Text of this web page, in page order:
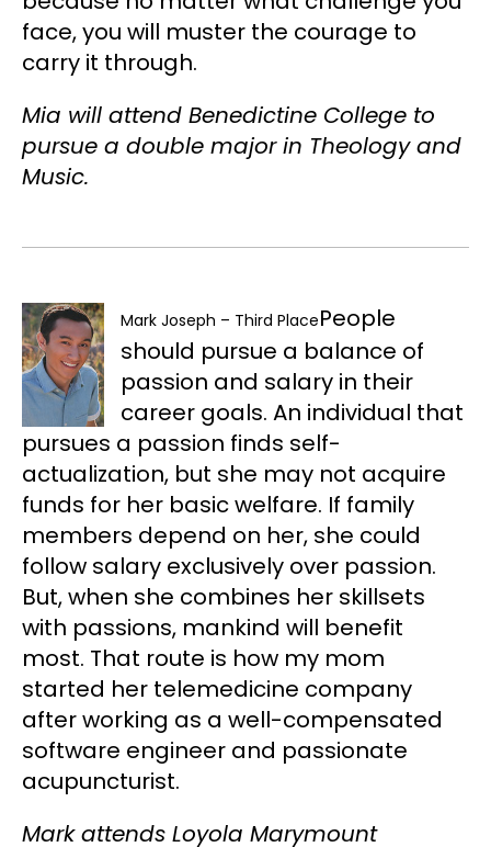
face, you will muster the courage to
carry it through.
Mia will attend Benedictine College to
pursue a double major in Theology and
Music.
Mark Joseph – Third PlacePeople
should pursue a balance of
passion and salary in their
career goals. An individual that
pursues a passion finds self-
actualization, but she may not acquire
funds for her basic welfare. If family
members depend on her, she could
follow salary exclusively over passion.
But, when she combines her skillsets
with passions, mankind will benefit
most. That route is how my mom
started her telemedicine company
after working as a well-compensated
software engineer and passionate
acupuncturist.
Mark attends Loyola Marymount